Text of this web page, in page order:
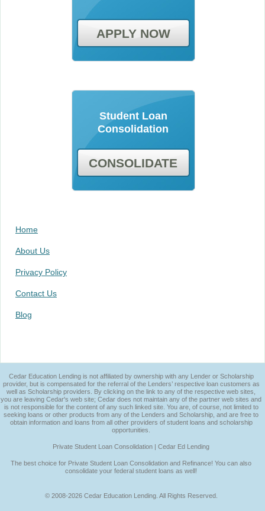
APPLY NOW
Student Loan
Consolidation
CONSOLIDATE
Home
About Us
Privacy Policy
Contact Us
Blog
Cedar Education Lending is not affiliated by ownership with any Lender or Scholarship
provider, but is compensated for the referral of the Lenders’ respective loan customers as
well as Scholarship providers. By clicking on the link to any of the respective web sites,
you are leaving Cedar's web site; Cedar does not maintain any of the partner web sites and
is not responsible for the content of any such linked site. You are, of course, not limited to
seeking loans or other products from any of the Lenders and Scholarship, and are free to
obtain information and loans from all other providers of student loans and scholarship
opportunities.
Private Student Loan Consolidation | Cedar Ed Lending
The best choice for Private Student Loan Consolidation and Refinance! You can also
consolidate your federal student loans as well!
© 2008-2026 Cedar Education Lending. All Rights Reserved.